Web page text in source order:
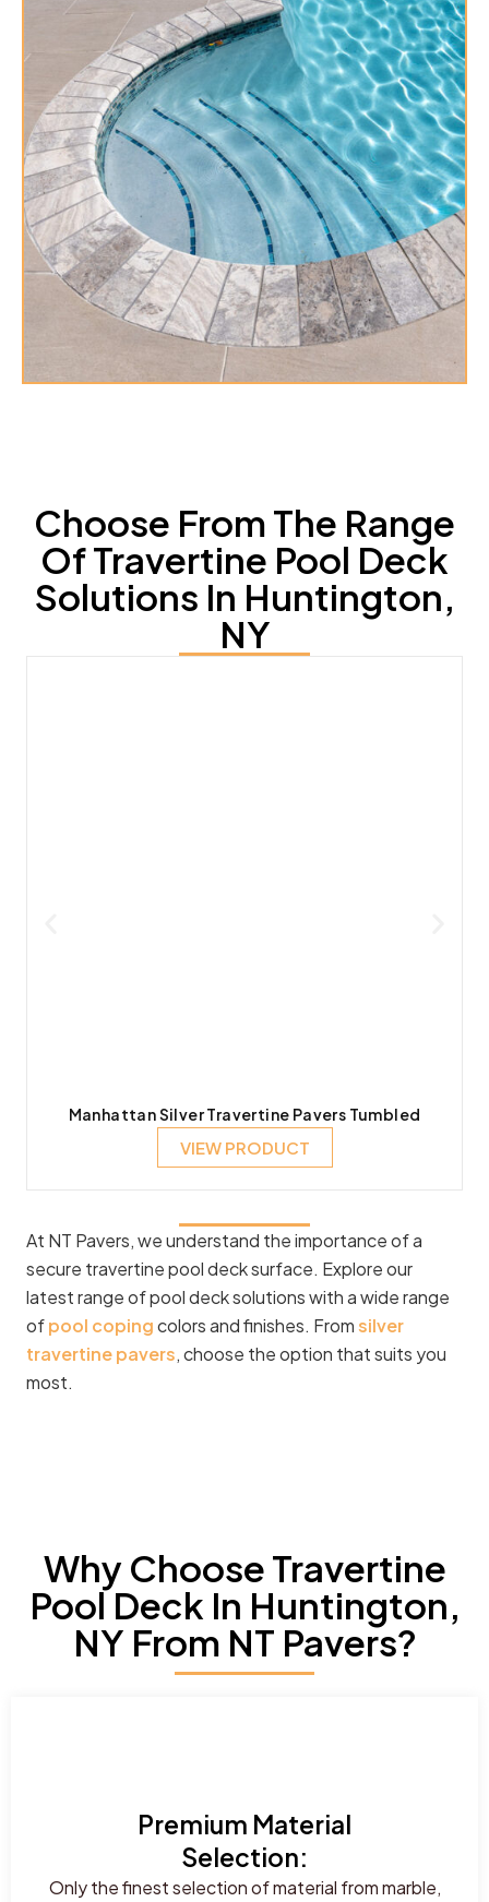
Choose From The Range
Of Travertine Pool Deck
Solutions In Huntington,
NY
Manhattan Silver Travertine Pavers Tumbled
VIEW PRODUCT
At NT Pavers, we understand the importance of a
secure travertine pool deck surface. Explore our
latest range of pool deck solutions with a wide range
ofpool copingcolors and finishes. Fromsilver
travertine pavers, choose the option that suits you
most.
Why Choose Travertine
Pool Deck In Huntington,
NY From NT Pavers?
Premium Material
Selection:
Only the finest selection of material from marble,